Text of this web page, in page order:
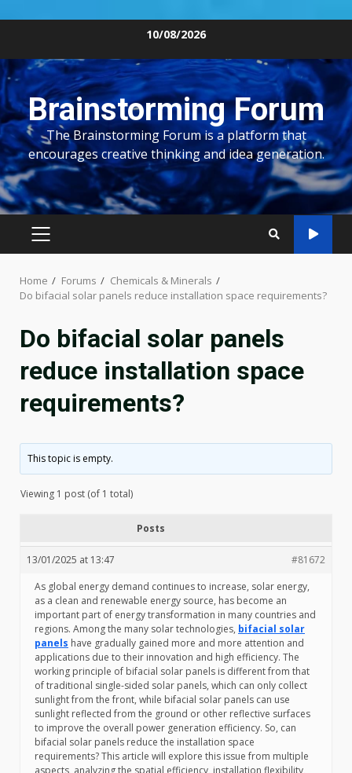
content
10/08/2026
Brainstorming Forum
The Brainstorming Forum is a platform that
encourages creative thinking and idea generation.
PRIMARY
Home Forums
Chemicals & Minerals
Do bifacial solar panels reduce installation space requirements?
Do bifacial solar panels
reduce installation space
requirements?
This topic is empty.
Viewing 1 post (of 1 total)
Posts
13/01/2025 at 13:47
#81672
As global energy demand continues to increase, solar energy,
as a clean and renewable energy source, has become an
important part of energy transformation in many countries and
regions. Among the many solar technologies, bifacial solar
panels have gradually gained more and more attention and
applications due to their innovation and high efficiency. The
working principle of bifacial solar panels is different from that
of traditional single-sided solar panels, which can only collect
sunlight from the front, while bifacial solar panels can use
sunlight reflected from the ground or other reflective surfaces
to improve the overall power generation efficiency. So, can
bifacial solar panels reduce the installation space
requirements? This article will explore this issue from multiple
aspects, analyzing the spatial efficiency, installation flexibility,